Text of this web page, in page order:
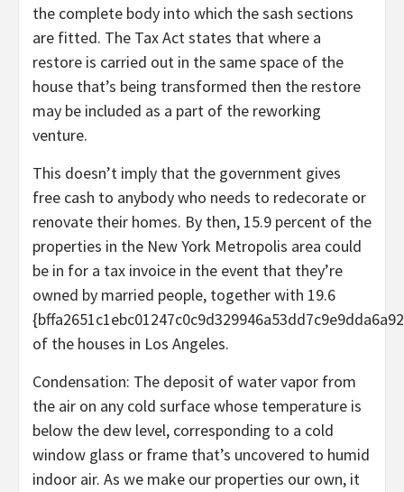
the complete body into which the sash sections
are fitted. The Tax Act states that where a
restore is carried out in the same space of the
house that’s being transformed then the restore
may be included as a part of the reworking
venture.
This doesn’t imply that the government gives
free cash to anybody who needs to redecorate or
renovate their homes. By then, 15.9 percent of the
properties in the New York Metropolis area could
be in for a tax invoice in the event that they’re
owned by married people, together with 19.6
of the houses in Los Angeles.
Condensation: The deposit of water vapor from
the air on any cold surface whose temperature is
below the dew level, corresponding to a cold
window glass or frame that’s uncovered to humid
indoor air. As we make our properties our own, it